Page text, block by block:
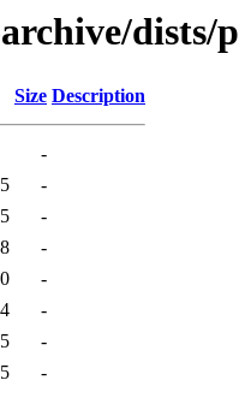
dists/
Size Description
-
-
-
-
-
-
-
-